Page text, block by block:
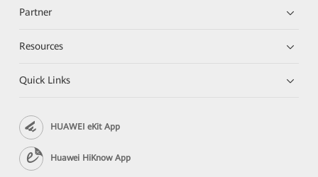
Partner
Resources
Quick Links
HUAWEI eKit App
Huawei HiKnow App